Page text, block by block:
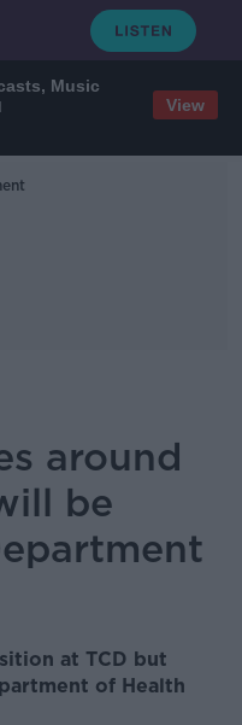
Music
View
around
be
at TCD but
of Health